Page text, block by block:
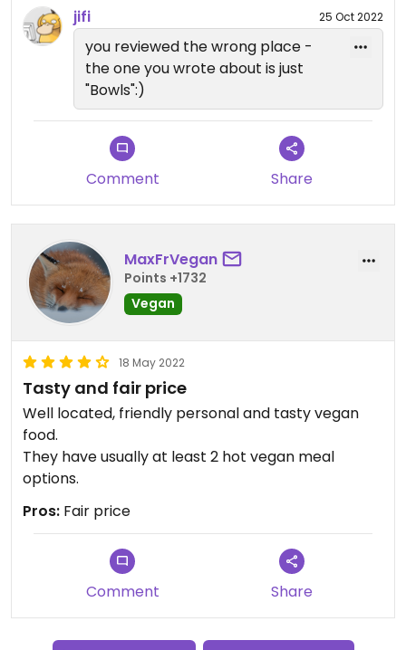
jifi 25 Oct 2022
you reviewed the wrong place -
the one you wrote about is just
"Bowls":)
Comment Share
MaxFrVegan
Points +1732
Vegan
18 May 2022
Tasty and fair price
Well located, friendly personal and tasty vegan
food.
They have usually at least 2 hot vegan meal
options.
Pros: Fair price
Comment Share